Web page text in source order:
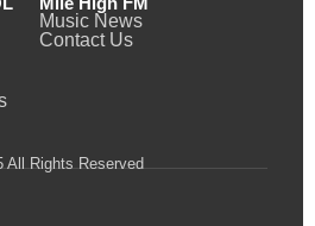
Music News
Contact Us
All Rights Reserved